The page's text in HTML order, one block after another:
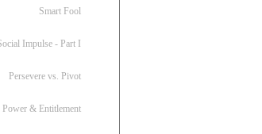
Smart Fool
Impulse - Part I
Persevere vs. Pivot
Power & Entitlement